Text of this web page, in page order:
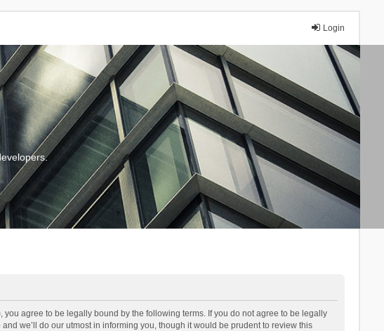
Login
you agree to be legally bound by the following terms. If you do not agree to be legally
we’ll do our utmost in informing you, though it would be prudent to review this